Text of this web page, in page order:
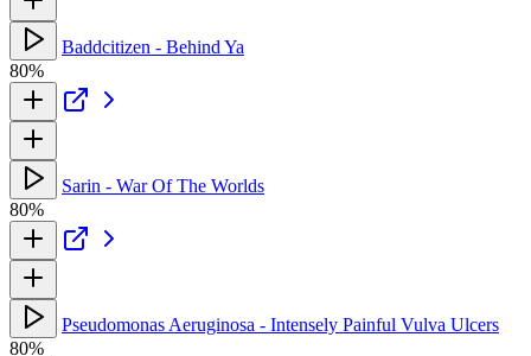
Baddcitizen - Behind Ya
80%
Sarin - War Of The Worlds
80%
Pseudomonas Aeruginosa - Intensely Painful Vulva Ulcers
80%